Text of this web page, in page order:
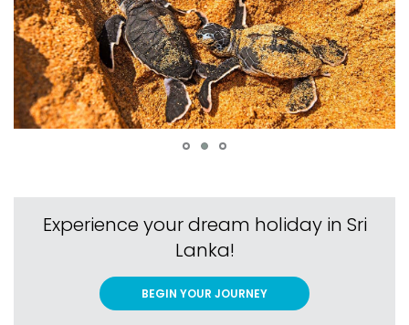
Experience your dream holiday in Sri
Lanka!
BEGIN YOUR JOURNEY